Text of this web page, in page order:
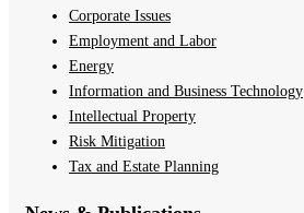
Corporate Issues
Employment and Labor
Energy
Information and Business Technology
Intellectual Property
Risk Mitigation
Tax and Estate Planning